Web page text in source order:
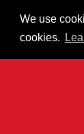
We use
cookies.